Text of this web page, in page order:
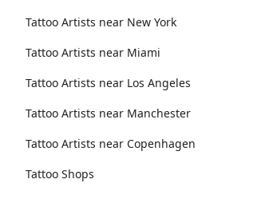
Tattoo Artists near New York
Tattoo Artists near Miami
Tattoo Artists near Los Angeles
Tattoo Artists near Manchester
Tattoo Artists near Copenhagen
Tattoo Shops